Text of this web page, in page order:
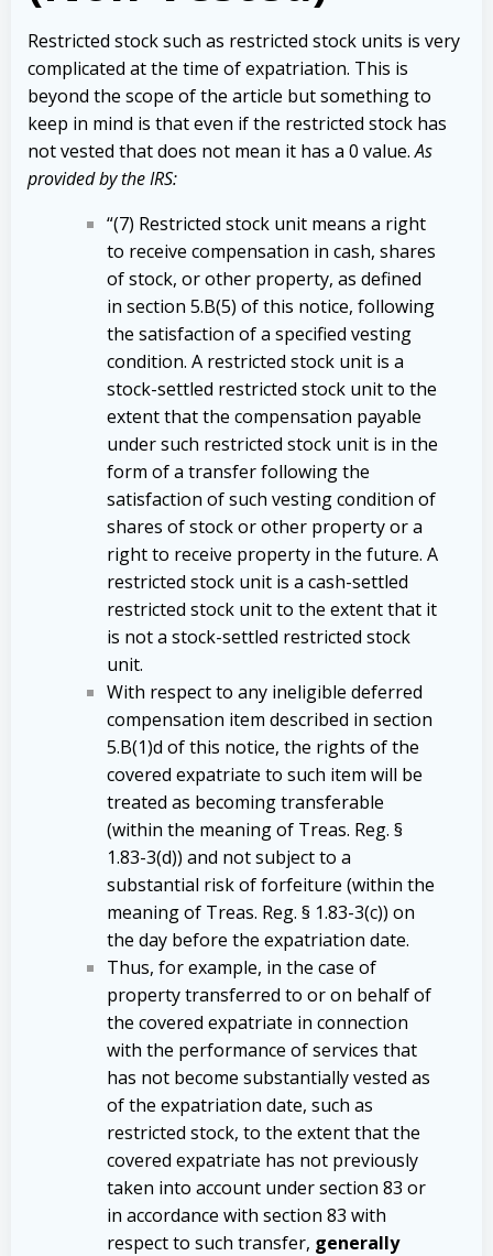
Restricted stock such as restricted stock units is very
complicated at the time of expatriation. This is
beyond the scope of the article but something to
keep in mind is that even if the restricted stock has
not vested that does not mean it has a 0 value. As
provided by the IRS:
“(7) Restricted stock unit means a right
to receive compensation in cash, shares
of stock, or other property, as defined
in section 5.B(5) of this notice, following
the satisfaction of a specified vesting
condition. A restricted stock unit is a
stock-settled restricted stock unit to the
extent that the compensation payable
under such restricted stock unit is in the
form of a transfer following the
satisfaction of such vesting condition of
shares of stock or other property or a
right to receive property in the future. A
restricted stock unit is a cash-settled
restricted stock unit to the extent that it
is not a stock-settled restricted stock
unit.
With respect to any ineligible deferred
compensation item described in section
5.B(1)d of this notice, the rights of the
covered expatriate to such item will be
treated as becoming transferable
(within the meaning of Treas. Reg. §
1.83-3(d)) and not subject to a
substantial risk of forfeiture (within the
meaning of Treas. Reg. § 1.83-3(c)) on
the day before the expatriation date.
Thus, for example, in the case of
property transferred to or on behalf of
the covered expatriate in connection
with the performance of services that
has not become substantially vested as
of the expatriation date, such as
restricted stock, to the extent that the
covered expatriate has not previously
taken into account under section 83 or
in accordance with section 83 with
respect to such transfer, generally